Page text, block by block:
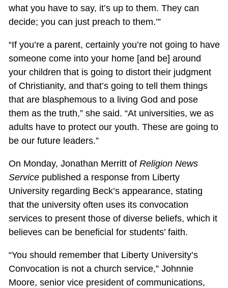
what you have to say, it’s up to them. They can
decide; you can just preach to them.’”
“If you’re a parent, certainly you’re not going to have
someone come into your home [and be] around
your children that is going to distort their judgment
of Christianity, and that’s going to tell them things
that are blasphemous to a living God and pose
them as the truth,” she said. “At universities, we as
adults have to protect our youth. These are going to
be our future leaders.”
On Monday, Jonathan Merritt of Religion News
Servicepublished a response from Liberty
University regarding Beck’s appearance, stating
that the university often uses its convocation
services to present those of diverse beliefs, which it
believes can be beneficial for students’ faith.
“You should remember that Liberty University’s
Convocation is not a church service,” Johnnie
Moore, senior vice president of communications,